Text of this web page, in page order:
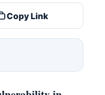
Copy Link